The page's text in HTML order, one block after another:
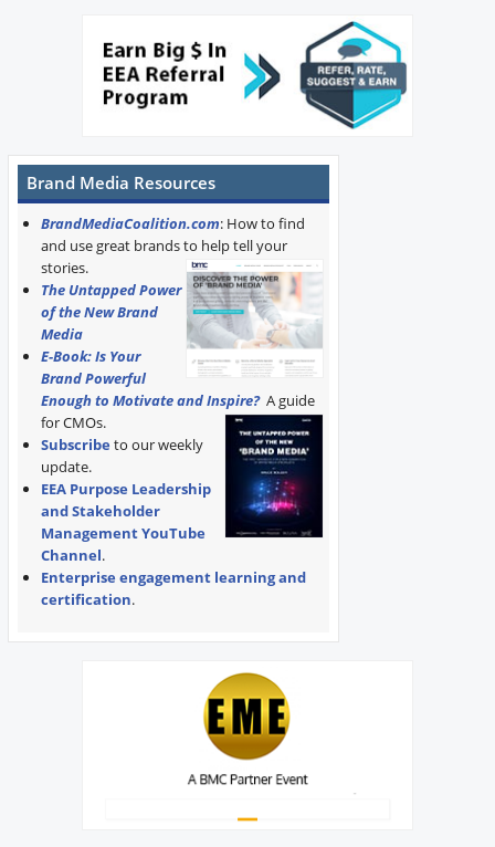
Brand Media Resources
BrandMediaCoalition.com: How to find
and use great brands to help tell your
stories.
The Untapped Power
of the New Brand
Media
E-Book: Is Your
Brand Powerful
Enough to Motivate and Inspire? A guide
for CMOs.
Subscribe to our weekly
update.
EEA Purpose Leadership
and Stakeholder
Management YouTube
Channel.
Enterprise engagement learning and
certification.